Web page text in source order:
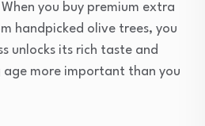
you buy premium extra
handpicked olive trees, you
unlocks its rich taste and
more important than you